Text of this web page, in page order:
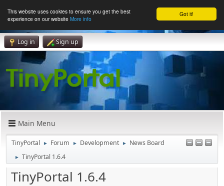
Got it!
This website uses cookies to ensure you get the best
experience on our website More info
Log in Sign up
Main Menu
TinyPortal ► Forum ► Development ► News Board
► TinyPortal 1.6.4
TinyPortal 1.6.4